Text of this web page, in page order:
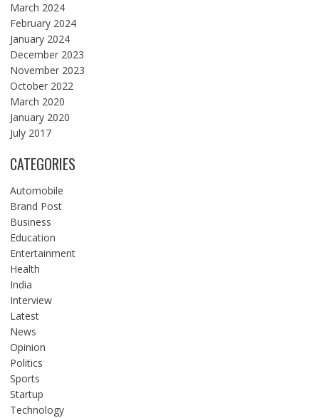
March 2024
February 2024
January 2024
December 2023
November 2023
October 2022
March 2020
January 2020
July 2017
CATEGORIES
Automobile
Brand Post
Business
Education
Entertainment
Health
India
Interview
Latest
News
Opinion
Politics
Sports
Startup
Technology